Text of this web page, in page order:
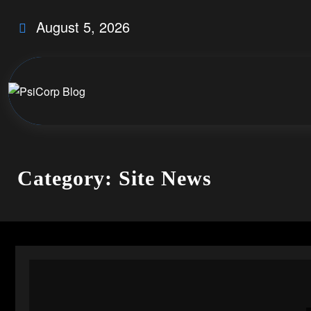
August 5, 2026
Category: Site News